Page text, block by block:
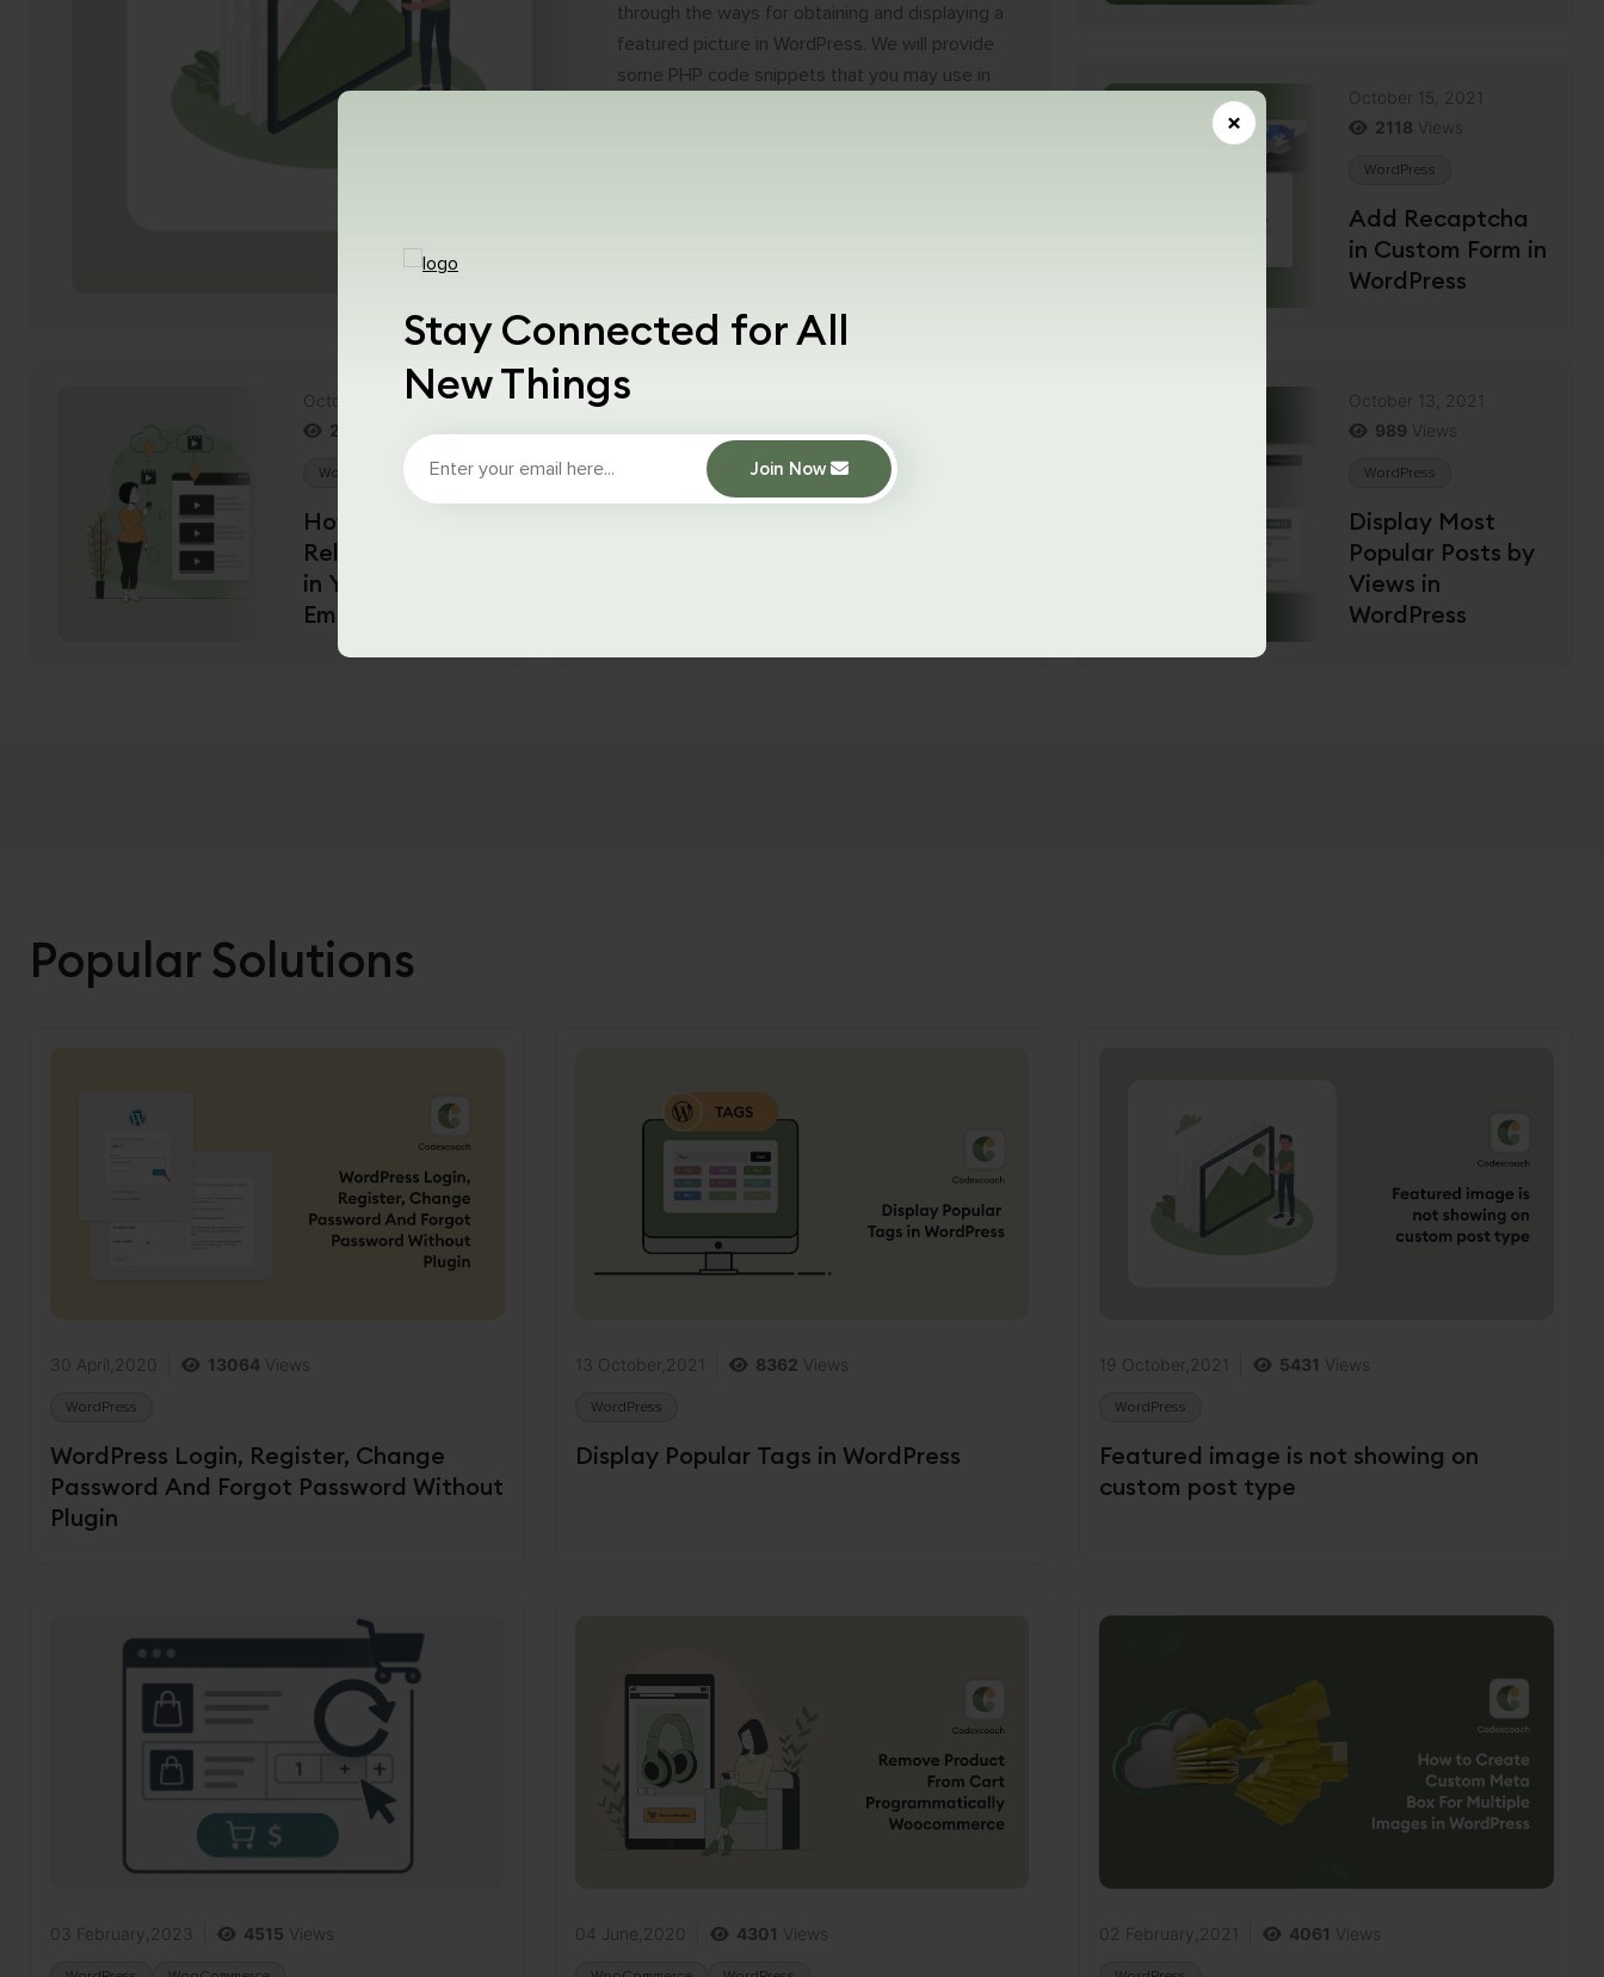
Stay Connected for All
New Things
Join Now
×
through the ways for obtaining and displaying a
featured picture in WordPress. We will provide
some PHP code snippets that you may use in
October 15, 2021
2118 Views
WordPress
Add Recaptcha
in Custom Form in
WordPress
October 15, 2021
2704
WordPress PHP
How to Hide
Related Videos
in YouTube
Embeds
1183
WooCommerce
October 13, 2021
989 Views
WordPress
Display Most
Popular Posts by
Views in
WordPress
Popular Solutions
30 April,2020 13064 Views
WordPress
WordPress Login, Register, Change
Password And Forgot Password Without
Plugin
13 October,2021 8362 Views
WordPress
Display Popular Tags in WordPress
19 October,2021 5431 Views
WordPress
Featured image is not showing on
custom post type
03 February,2023 4515 Views 04 June,2020 4301 Views 02 February,2021 4061 Views